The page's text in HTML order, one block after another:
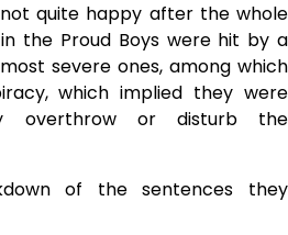
quite happy after the whole
the Proud Boys were hit by a
severe ones, among which
which implied they were
overthrow or disturb the
of the sentences they